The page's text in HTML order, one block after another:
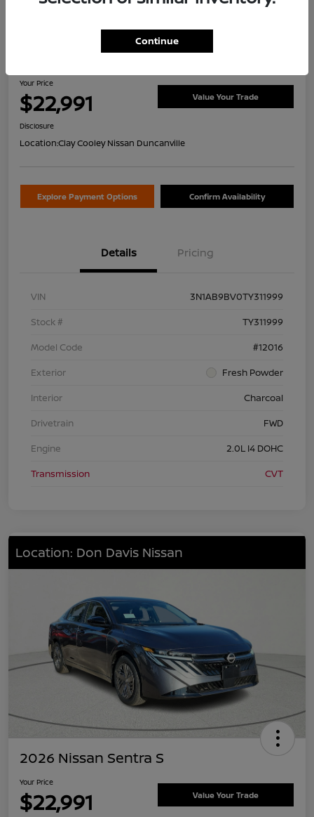
2026 Nissan Sentra S
Your Price
$22,991 Value Your Trade
Disclosure
Location:Clay Cooley Nissan Duncanville
Explore Payment Options Confirm Availability
Details Pricing
VIN
3N1AB9BV0TY311999
Stock #
TY311999
Model Code
#12016
Exterior
Fresh Powder
Interior
Charcoal
Drivetrain
FWD
Engine
2.0L I4 DOHC
Transmission
CVT
Location: Don Davis Nissan
2026 Nissan Sentra S
Your Price
$22,991 Value Your Trade
Continue